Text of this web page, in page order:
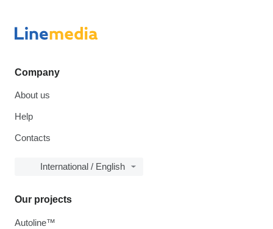
Company
About us
Help
Contacts
International / English
Our projects
Autoline™